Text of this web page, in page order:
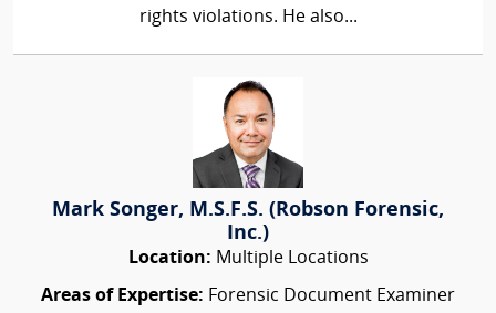
rights violations. He also...
Mark Songer, M.S.F.S. (Robson Forensic,
Inc.)
Location: Multiple Locations
Areas of Expertise: Forensic Document Examiner